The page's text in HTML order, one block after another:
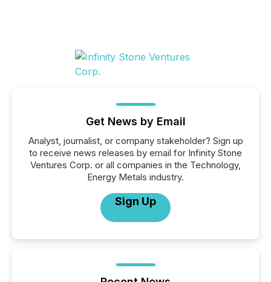
Get News by Email
Analyst, journalist, or company stakeholder? Sign up
to receive news releases by email for Infinity Stone
Ventures Corp. or all companies in the Technology,
Energy Metals industry.
Sign Up